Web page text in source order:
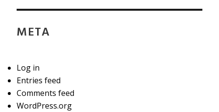
META
Log in
Entries feed
Comments feed
WordPress.org